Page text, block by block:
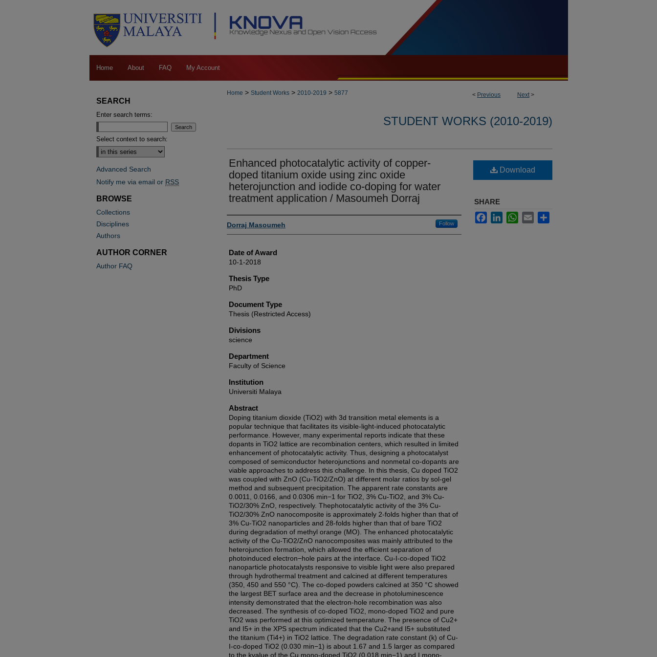
Home About FAQ My Account
< Previous Next>
Home > Student Works > 2010-2019 > 5877
STUDENT WORKS (2010-2019)
Enhanced photocatalytic activity of copper-
doped titanium oxide using zinc oxide
heterojunction and iodide co-doping for water
treatment application / Masoumeh Dorraj
Author
Dorraj Masoumeh Follow
Date of Award
10-1-2018
Thesis Type
PhD
Document Type
Thesis (Restricted Access)
Divisions
science
Department
Faculty of Science
Institution
Universiti Malaya
Abstract
Doping titanium dioxide (TiO2) with 3d transition metal elements is a
popular technique that facilitates its visible-light-induced photocatalytic
performance. However, many experimental reports indicate that these
dopants in TiO2 lattice are recombination centers, which resulted in limited
enhancement of photocatalytic activity. Thus, designing a photocatalyst
composed of semiconductor heterojunctions and nonmetal co-dopants are
viable approaches to address this challenge. In this thesis, Cu doped TiO2
was coupled with ZnO (Cu-TiO2/ZnO) at different molar ratios by sol-gel
method and subsequent precipitation. The apparent rate constants are
0.0011, 0.0166, and 0.0306 min−1 for TiO2, 3% Cu-TiO2, and 3% Cu-
TiO2/30% ZnO, respectively. Thephotocatalytic activity of the 3% Cu-
TiO2/30% ZnO nanocomposite is approximately 2-folds higher than that of
3% Cu-TiO2 nanoparticles and 28-folds higher than that of bare TiO2
during degradation of methyl orange (MO). The enhanced photocatalytic
activity of the Cu-TiO2/ZnO nanocomposites was mainly attributed to the
heterojunction formation, which allowed the efficient separation of
photoinduced electron−hole pairs at the interface. Cu-I-co-doped TiO2
nanoparticle photocatalysts responsive to visible light were also prepared
through hydrothermal treatment and calcined at different temperatures
(350, 450 and 550 °C). The co-doped powders calcined at 350 °C showed
the largest BET surface area and the decrease in photoluminescence
intensity demonstrated that the electron-hole recombination was also
decreased. The synthesis of co-doped TiO2, mono-doped TiO2 and pure
TiO2 was performed at this optimized temperature. The presence of Cu2+
and I5+ in the XPS spectrum indicated that the Cu2+and I5+ substituted
the titanium (Ti4+) in TiO2 lattice. The degradation rate constant (k) of Cu-
I-co-doped TiO2 (0.030 min−1) is about 1.67 and 1.5 larger as compared
to the kvalue of the Cu mono-doped TiO2 (0.018 min−1) and I mono-
Download
SHARE
FacebookLinkedInWhatsApp
Email
SEARCH
Enter search terms:
Select context to search:
Advanced Search
Notify me via email or RSS
BROWSE
Collections
Disciplines
Authors
AUTHOR CORNER
Author FAQ